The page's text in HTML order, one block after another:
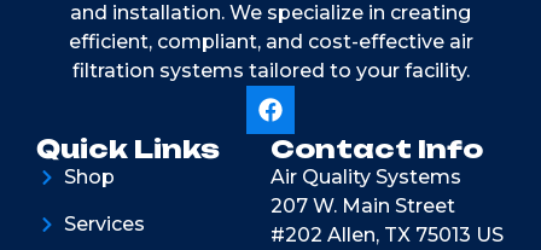
and installation. We specialize in creating
efficient, compliant, and cost-effective air
filtration systems tailored to your facility.
Quick Links
Shop
Services
Contact Info
Air Quality Systems
207 W. Main Street
#202 Allen, TX 75013 US